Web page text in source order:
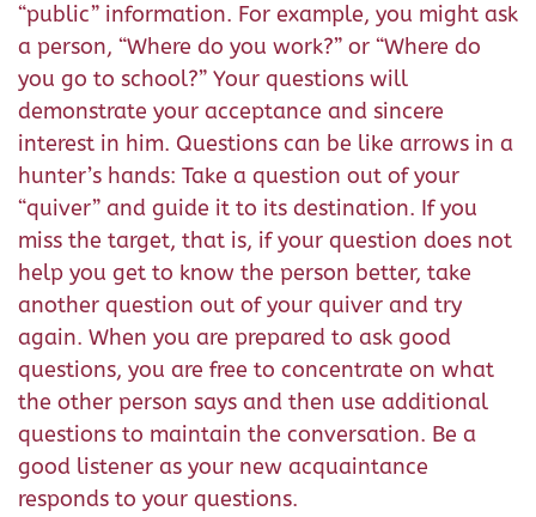
“public” information. For example, you might ask
a person, “Where do you work?” or “Where do
you go to school?” Your questions will
demonstrate your acceptance and sincere
interest in him. Questions can be like arrows in a
hunter’s hands: Take a question out of your
“quiver” and guide it to its destination. If you
miss the target, that is, if your question does not
help you get to know the person better, take
another question out of your quiver and try
again. When you are prepared to ask good
questions, you are free to concentrate on what
the other person says and then use additional
questions to maintain the conversation. Be a
good listener as your new acquaintance
responds to your questions.